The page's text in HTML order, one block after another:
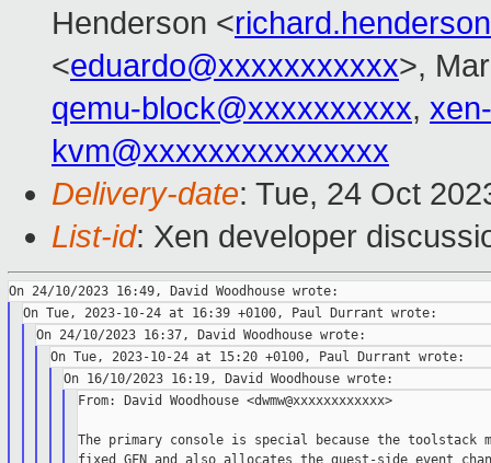
Henderson <
<eduardo@xxxxxxxxxxx>,
qemu-block@xxxxxxxxxx,
kvm@xxxxxxxxxxxxxxx
Delivery-date: Tue, 24 Oct
List-id: Xen developer
From: David Woodhouse <dwmw@xxxxxxxxxxxx>
The primary console is special because the toolstack
fixed GFN and also allocates the guest-side event